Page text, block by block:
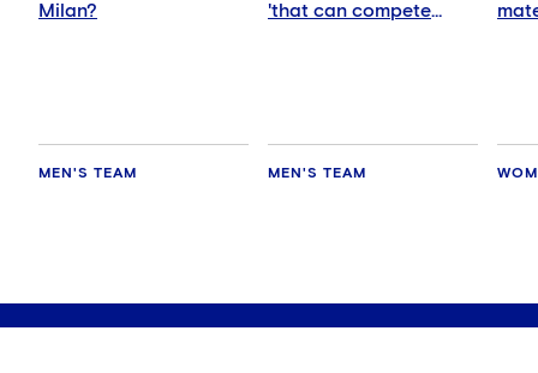
Milan?
MEN'S TEAM
'that can compete
MEN'S TEAM